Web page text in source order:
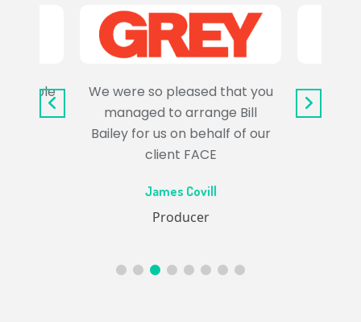
trouble
We were so pleased that you
managed to arrange Bill
Bailey for us on behalf of our
client FACE
James Covill
Producer